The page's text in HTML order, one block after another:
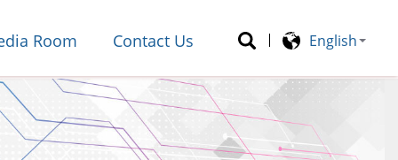
Room Contact Us English